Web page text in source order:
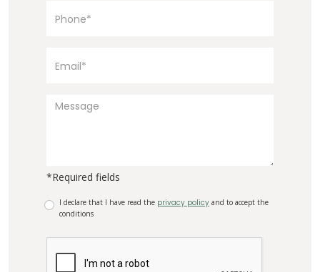
*Required fields
I declare that I have read the privacy policy and to accept the
conditions